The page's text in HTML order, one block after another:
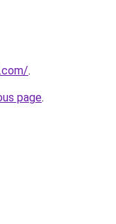
.
page.